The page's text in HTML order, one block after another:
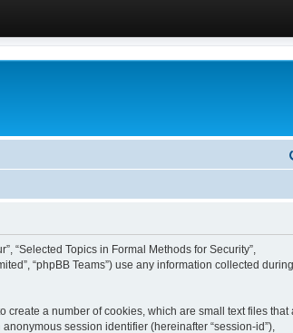
“Selected Topics in Formal Methods for Security”,
“phpBB Teams”) use any information collected
create a number of cookies, which are small text files that
session identifier (hereinafter “session-id”),